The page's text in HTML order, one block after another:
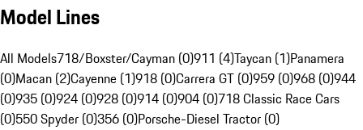
Model Lines
All Models718/Boxster/Cayman (0)911 (4)Taycan (1)Panamera
(0)Macan (2)Cayenne (1)918 (0)Carrera GT (0)959 (0)968 (0)944
(0)935 (0)924 (0)928 (0)914 (0)904 (0)718 Classic Race Cars
(0)550 Spyder (0)356 (0)Porsche-Diesel Tractor (0)